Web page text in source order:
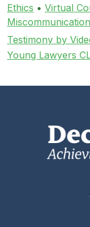
Ethics • Virtual
Miscommunication
Testimony by
Young Lawyers